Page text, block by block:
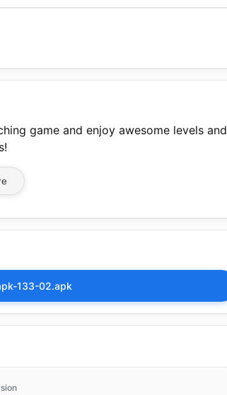
game and enjoy awesome levels and
133-02.apk